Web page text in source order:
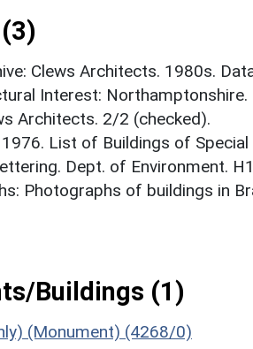
Clews Architects. 1980s.
Interest:
Architects. 2/2 (checked).
1976. List of Buildings of
Dept. of Environment.
Photographs of buildings in
Buildings (1)
(Monument) (4268/0)